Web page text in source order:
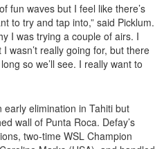
fun waves but I feel like there’s
to try and tap into,” said Picklum.
I was trying a couple of airs. I
wasn’t really going for, but there
so we’ll see. I really want to
elimination in Tahiti but
wall of Punta Roca. Defay’s
two-time WSL Champion